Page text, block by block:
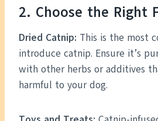
2. Choose the Right
Dried Catnip: This is the most
introduce catnip. Ensure it’s
with other herbs or additives
harmful to your dog.